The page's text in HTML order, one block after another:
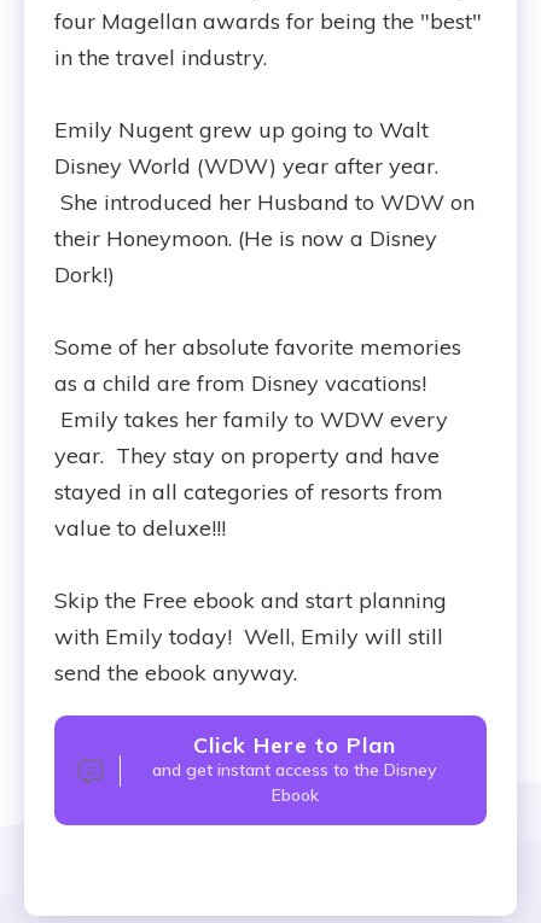
four Magellan awards for being the "best"
in the travel industry.
Emily Nugent grew up going to Walt
Disney World (WDW) year after year.
She introduced her Husband to WDW on
their Honeymoon. (He is now a Disney
Dork!)
Some of her absolute favorite memories
as a child are from Disney vacations!
Emily takes her family to WDW every
year. They stay on property and have
stayed in all categories of resorts from
value to deluxe!!!
Skip the Free ebook and start planning
with Emily today! Well, Emily will still
send the ebook anyway.
Click Here to Plan
and get instant access to the Disney
Ebook